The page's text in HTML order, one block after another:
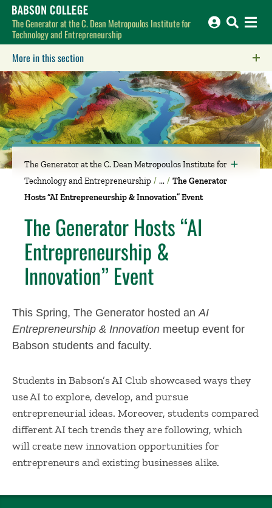
Babson College home
The Generator at the C. Dean Metropoulos Institute for
Technology and Entrepreneurship
More in this section
The Generator at the C. Dean Metropoulos Institute for
Technology and Entrepreneurship
The Generator
Hosts “AI Entrepreneurship & Innovation” Event
The Generator Hosts “AI
Entrepreneurship &
Innovation” Event
This Spring, The Generator hosted anAI
Entrepreneurship & Innovation meetup event for
Babson students and faculty.
Students in Babson’s AI Club showcased ways they
use AI to explore, develop, and pursue
entrepreneurial ideas. Moreover, students compared
different AI tech trends they are following, which
will create new innovation opportunities for
entrepreneurs and existing businesses alike.